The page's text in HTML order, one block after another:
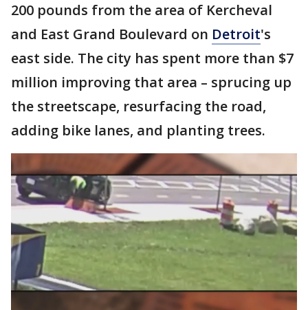
200 pounds from the area of Kercheval
and East Grand Boulevard on Detroit's
east side. The city has spent more than $7
million improving that area – sprucing up
the streetscape, resurfacing the road,
adding bike lanes, and planting trees.